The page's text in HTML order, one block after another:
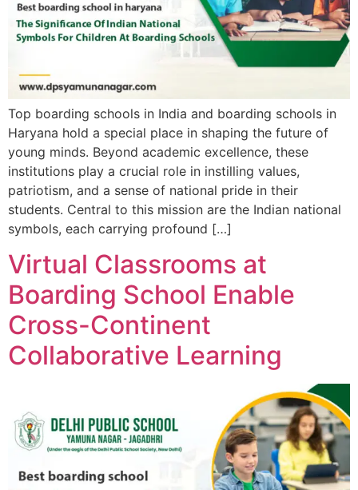
Top boarding schools in India and boarding schools in
Haryana hold a special place in shaping the future of
young minds. Beyond academic excellence, these
institutions play a crucial role in instilling values,
patriotism, and a sense of national pride in their
students. Central to this mission are the Indian national
symbols, each carrying profound […]
Virtual Classrooms at
Boarding School Enable
Cross-Continent
Collaborative Learning